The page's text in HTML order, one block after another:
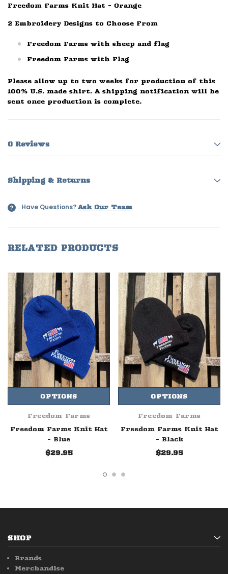
Freedom Farms Knit Hat - Orange
2 Embroidery Designs to Choose From
Freedom Farms with sheep and flag
Freedom Farms with Flag
Please allow up to two weeks for production of this
100% U.S. made shirt. A shipping notification will be
sent once production is complete.
0 Reviews
Shipping & Returns
? Have Questions? Ask Our Team
RELATED PRODUCTS
OPTIONS
Freedom Farms
Freedom Farms Knit Hat
- Blue
$29.95
OPTIONS
Freedom Farms
Freedom Farms Knit Hat
- Black
$29.95
SHOP
Brands
Merchandise